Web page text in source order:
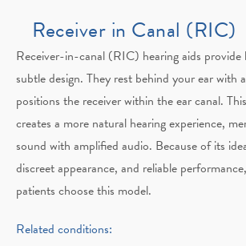
Receiver in Canal (RIC)
Receiver-in-canal (RIC) hearing aids
subtle design. They rest behind your ear with
positions the receiver within the ear canal.
creates a more natural hearing experience,
sound with amplified audio. Because of its
discreet appearance, and reliable
patients choose this model.
Related conditions: